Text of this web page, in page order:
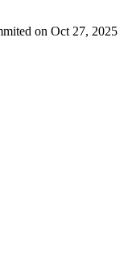
on Oct 27, 2025